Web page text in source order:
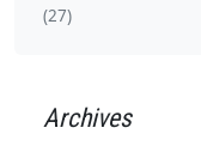
(27)
Archives